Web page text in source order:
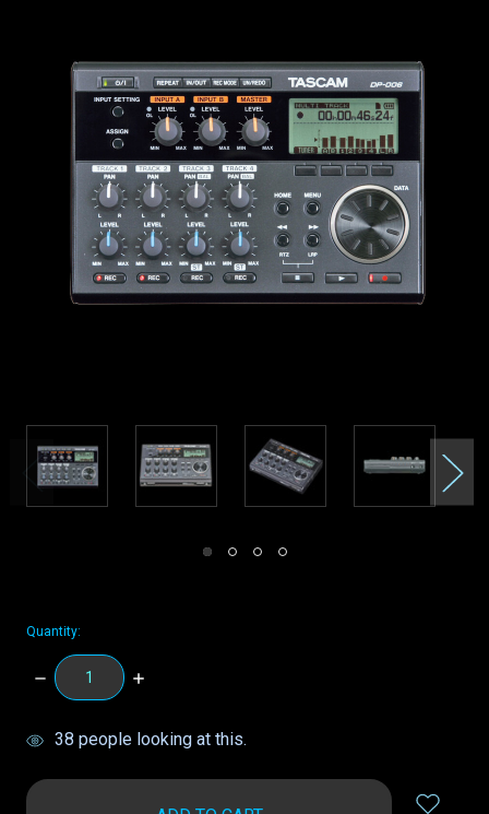
Quantity:
DECREASE
QUANTITY:
INCREASE
items
stock
38 people looking at this.